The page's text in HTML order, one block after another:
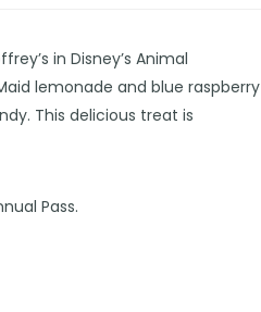
in Disney’s Animal
lemonade and blue raspberry
This delicious treat is
Pass.